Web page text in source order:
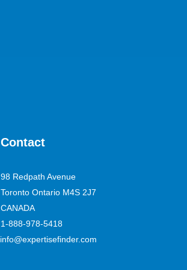
Contact
98 Redpath Avenue
Toronto Ontario M4S 2J7
CANADA
1-888-978-5418
info@expertisefinder.com